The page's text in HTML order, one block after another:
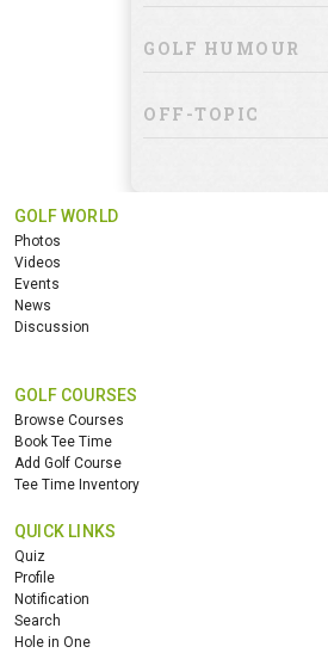
GOLF HUMOUR
OFF-TOPIC
GOLF WORLD
Photos
Videos
Events
News
Discussion
GOLF COURSES
Browse Courses
Book Tee Time
Add Golf Course
Tee Time Inventory
QUICK LINKS
Quiz
Profile
Notification
Search
Hole in One